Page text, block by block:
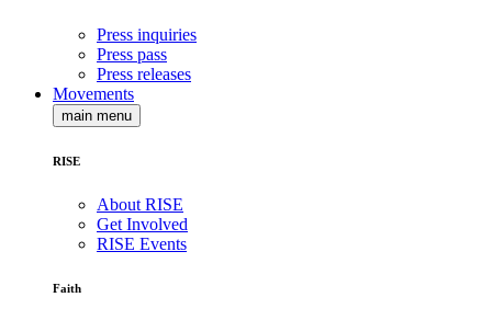
Press inquiries
Press pass
Press releases
Movements
main menu
RISE
About RISE
Get Involved
RISE Events
Faith